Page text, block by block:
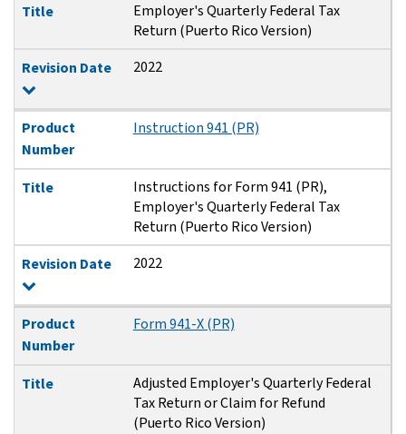
Title
Employer's Quarterly Federal Tax
Return (Puerto Rico Version)
Revision Date
2022
Product
Number
Instruction 941 (PR)
Title
Instructions for Form 941 (PR),
Employer's Quarterly Federal Tax
Return (Puerto Rico Version)
Revision Date
2022
Product
Number
Form 941-X (PR)
Title
Adjusted Employer's Quarterly Federal
Tax Return or Claim for Refund
(Puerto Rico Version)